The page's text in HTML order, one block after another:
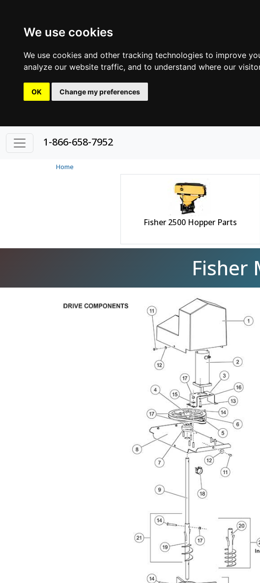
We use cookies
We use cookies and other tracking technologies to improve
analyze our website traffic, and to understand where our
OK Change my preferences
1-866-658-7952
Home
Fisher 2500 Hopper Parts
Fisher